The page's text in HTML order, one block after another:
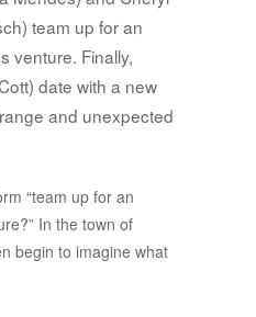
team up for an
venture. Finally,
date with a new
and unexpected
“team up for an
In the town of
begin to imagine what